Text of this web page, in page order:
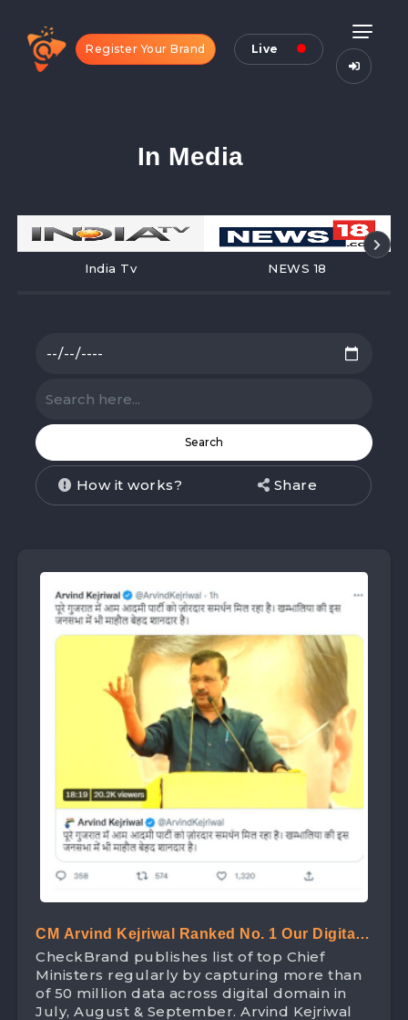
Register Your Brand Live
In Media
India Tv NEWS 18
How it works? Share
CM Arvind Kejriwal Ranked No. 1 Our Digital
Ranking List Of Chief Minister Beating Yogi
Adityanath With Digital Brand Value Worth
72.6 Crores
CheckBrand publishes list of top Chief
Ministers regularly by capturing more than
of 50 million data across digital domain in
July, August & September. Arvind Kejriwal